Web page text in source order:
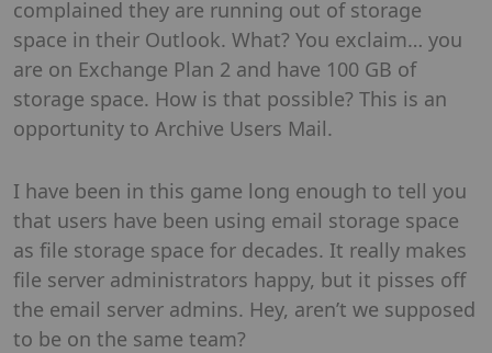
complained they are running out of storage
space in their Outlook. What? You exclaim… you
are on Exchange Plan 2 and have 100 GB of
storage space. How is that possible? This is an
opportunity to Archive Users Mail.
I have been in this game long enough to tell you
that users have been using email storage space
as file storage space for decades. It really makes
file server administrators happy, but it pisses off
the email server admins. Hey, aren’t we supposed
to be on the same team?